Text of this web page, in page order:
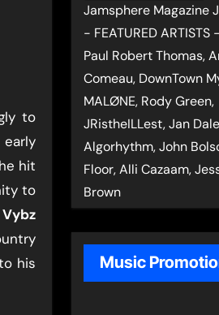
to
hit
to
Vybz
his
Jamsphere Magazine
- FEATURED ARTISTS
Paul Robert Thomas,
Comeau, DownTown
MALØNE, Rody Green,
JRistheILLest, Jan
Algorhythm, John
Floor, Alli Cazaam,
Brown
Music